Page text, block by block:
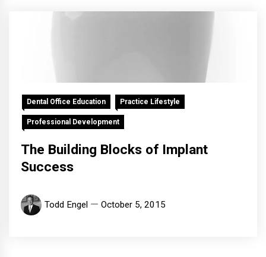
Dental Office Education Practice Lifestyle
Professional Development
The Building Blocks of Implant
Success
Todd Engel October 5, 2015